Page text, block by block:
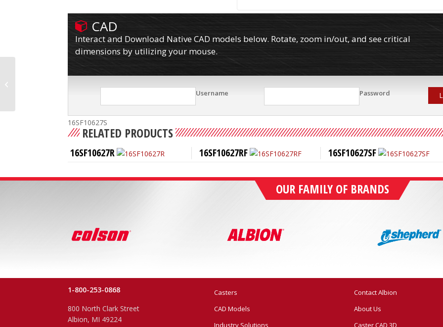
CAD
Interact and Download Native CAD models below. Rotate, zoom in/out, and see critical
dimensions by utilizing your mouse.
Username Password
16SF10627S
RELATED PRODUCTS
16SF10627R 16SF10627RF 16SF10627SF
OUR FAMILY OF BRANDS
1-800-253-0868
800 North Clark Street
Albion, MI 49224
Casters
CAD Models
Industry Solutions
Contact Albion
About Us
Caster CAD 3D